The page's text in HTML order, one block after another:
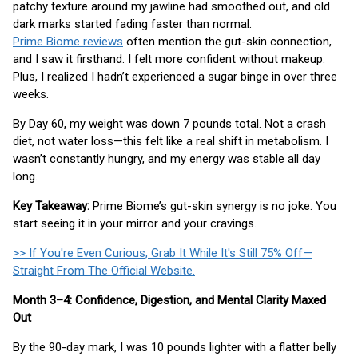
patchy texture around my jawline had smoothed out, and old
dark marks started fading faster than normal.
Prime Biome reviews often mention the gut-skin connection,
and I saw it firsthand. I felt more confident without makeup.
Plus, I realized I hadn’t experienced a sugar binge in over three
weeks.
By Day 60, my weight was down 7 pounds total. Not a crash
diet, not water loss—this felt like a real shift in metabolism. I
wasn’t constantly hungry, and my energy was stable all day
long.
Key Takeaway: Prime Biome’s gut-skin synergy is no joke. You
start seeing it in your mirror and your cravings.
>> If You're Even Curious, Grab It While It's Still 75% Off—
Straight From The Official Website.
Month 3–4: Confidence, Digestion, and Mental Clarity Maxed
Out
By the 90-day mark, I was 10 pounds lighter with a flatter belly